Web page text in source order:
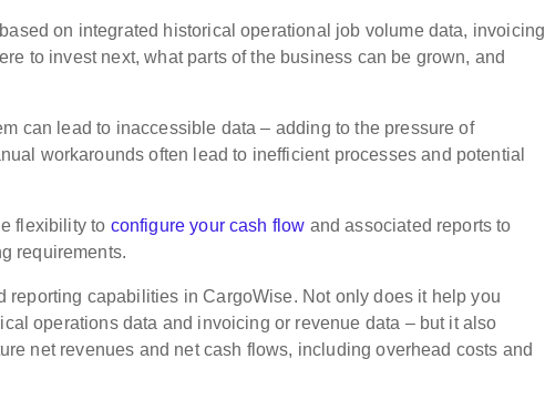
on integrated historical operational job volume data, invoicing
to invest next, what parts of the business can be grown, and
can lead to inaccessible data – adding to the pressure of
workarounds often lead to inefficient processes and potential
flexibility to configure your cash flow and associated reports to
requirements.
reporting capabilities in CargoWise. Not only does it help you
operations data and invoicing or revenue data – but it also
net revenues and net cash flows, including overhead costs and